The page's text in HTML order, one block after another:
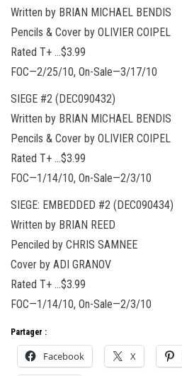
Written by BRIAN MICHAEL BENDIS
Pencils & Cover by OLIVIER COIPEL
Rated T+ …$3.99
FOC—2/25/10, On-Sale—3/17/10
SIEGE #2 (DEC090432)
Written by BRIAN MICHAEL BENDIS
Pencils & Cover by OLIVIER COIPEL
Rated T+ …$3.99
FOC—1/14/10, On-Sale—2/3/10
SIEGE: EMBEDDED #2 (DEC090434)
Written by BRIAN REED
Penciled by CHRIS SAMNEE
Cover by ADI GRANOV
Rated T+ …$3.99
FOC—1/14/10, On-Sale—2/3/10
Partager :
Facebook X